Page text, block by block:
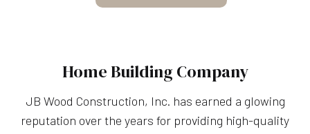
Home Building Company
JB Wood Construction, Inc. has earned a glowing
reputation over the years for providing high-quality